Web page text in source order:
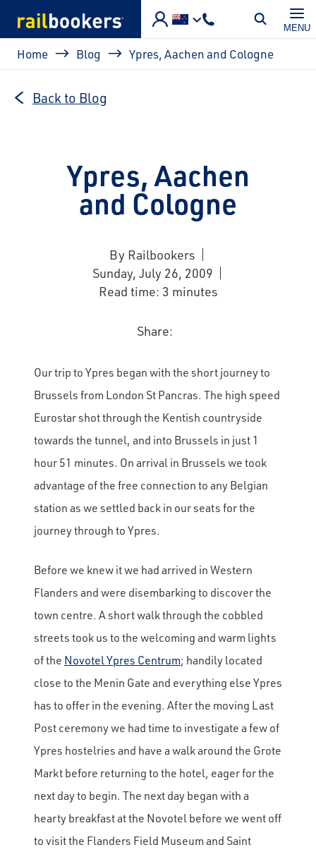
MENU
Breadcrumb
Home Blog Ypres, Aachen and Cologne
Back to Blog
Ypres, Aachen
and Cologne
By Railbookers
Sunday, July 26, 2009
Read time: 3 minutes
Share:
Our trip to Ypres began with the short journey to
Brussels from London St Pancras. The high speed
Eurostar shot through the Kentish countryside
towards the tunnel, and into Brussels in just 1
hour 51 minutes. On arrival in Brussels we took
advantage of the free connection to any Belgian
station as we settled back in our seats for the
journey through to Ypres.
Before we knew it we had arrived in Western
Flanders and were disembarking to discover the
town centre. A short walk through the cobbled
streets took us to the welcoming and warm lights
of the Novotel Ypres Centrum; handily located
close to the Menin Gate and everything else Ypres
has to offer in the evening. After the moving Last
Post ceremony we had time to investigate a few of
Ypres hostelries and have a walk around the Grote
Markt before returning to the hotel, eager for the
next day to begin. The next day began with a
hearty breakfast at the Novotel before we went off
to visit the Flanders Field Museum and Saint